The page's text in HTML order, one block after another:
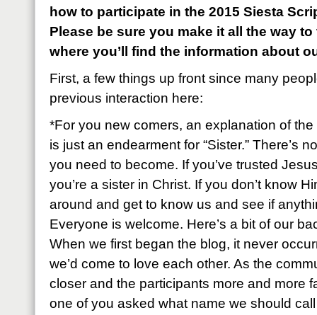
how to participate in the 2015 Siesta
Please be sure you make it all the way
where you’ll find the information about
First, a few things up front since many
previous interaction here:
*For you new comers, an explanation of
is just an endearment for “Sister.” There’s
you need to become. If you’ve trusted
you’re a sister in Christ. If you don’t know
around and get to know us and see if
Everyone is welcome. Here’s a bit of our
When we first began the blog, it never
we’d come to love each other. As the
closer and the participants more and more
one of you asked what name we should